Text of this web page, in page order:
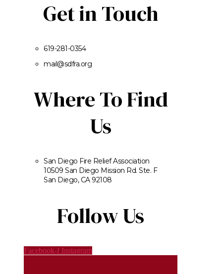
Get in Touch
619-281-0354
mail@sdfra.org
Where To Find
Us
San Diego Fire Relief Association
10509 San Diego Mission Rd. Ste. F
San Diego, CA 92108
Follow Us
Facebook-f Instagram